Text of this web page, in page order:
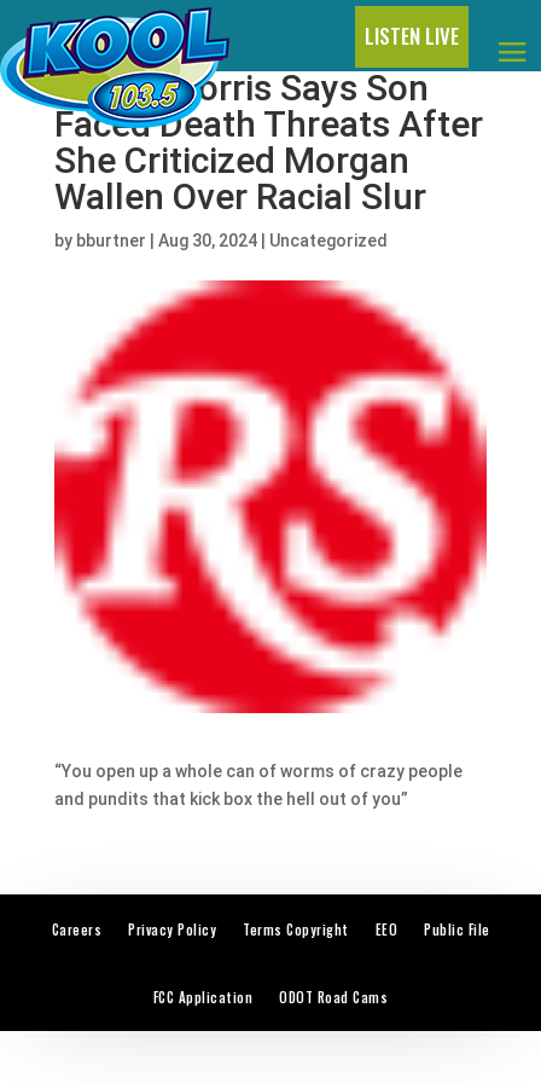
LISTEN LIVE
Maren Morris Says Son
Faced Death Threats After
She Criticized Morgan
Wallen Over Racial Slur
by bburtner Aug 30, 2024| Uncategorized
“You open up a whole can of worms of crazy people
and pundits that kick box the hell out of you”
Careers Privacy Policy Terms Copyright EEO Public File
FCC Application ODOT Road Cams